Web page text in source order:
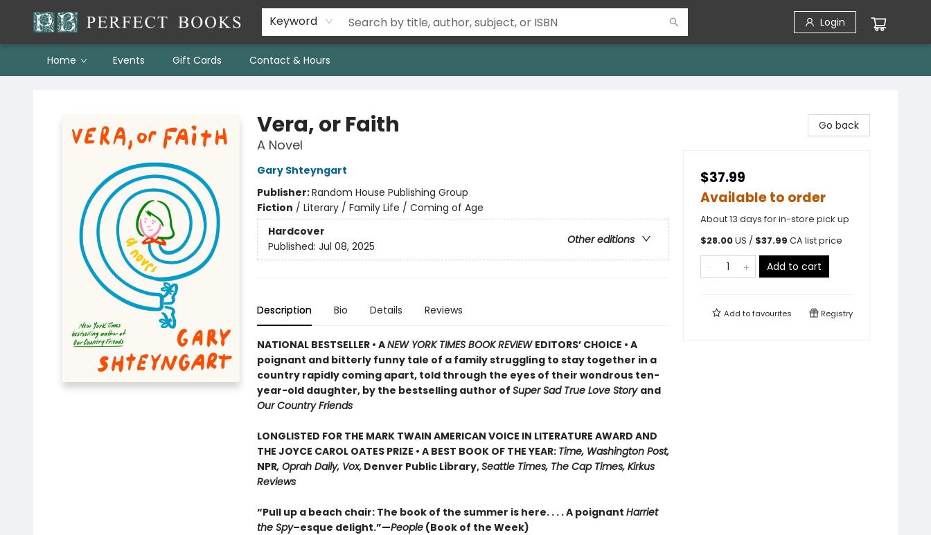
Keyword Login
Home Events Gift Cards Contact & Hours
Vera, or Faith
A Novel
Gary Shteyngart
Publisher:Random House Publishing Group
Fiction / Literary / Family Life / Coming of Age
Hardcover
Other editions
Published: Jul 08, 2025
Description Bio Details Reviews
NATIONAL BESTSELLER • ANEW YORK TIMES BOOK REVIEW EDITORS’ CHOICE • A
poignant and bitterly funny tale of a family struggling to stay together in a
country rapidly coming apart, told through the eyes of their wondrous ten-
year-old daughter, by the bestselling author of Super Sad True Love Story and
Our Country Friends
LONGLISTED FOR THE MARK TWAIN AMERICAN VOICE IN LITERATURE AWARD AND
THE JOYCE CAROL OATES PRIZE • A BEST BOOK OF THE YEAR: Time, Washington Post,
NPR, Oprah Daily, Vox,Denver Public Library,Seattle Times, The Cap Times, Kirkus
Reviews
“Pull up a beach chair: The book of the summer is here. . . . A poignant Harriet
the Spy–esque delight.”—People(Book of the Week)
Go back
$37.99
Available to order
About 13 days for in-store pick up
$28.00US / $37.99 CA list price
Add to cart
Add tofavourites Registry